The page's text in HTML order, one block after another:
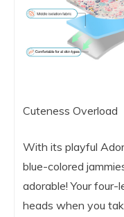
Cuteness Overload
With its playful
blue-colored
adorable! Your
heads when you